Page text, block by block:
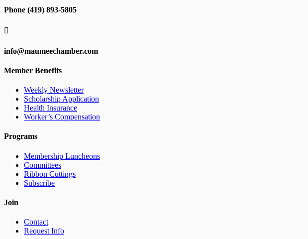
Phone (419) 893-5805

info@maumeechamber.com
Member Benefits
Weekly Newsletter
Scholarship Application
Health Insurance
Worker’s Compensation
Programs
Membership Luncheons
Committees
Ribbon Cuttings
Subscribe
Join
Contact
Request Info